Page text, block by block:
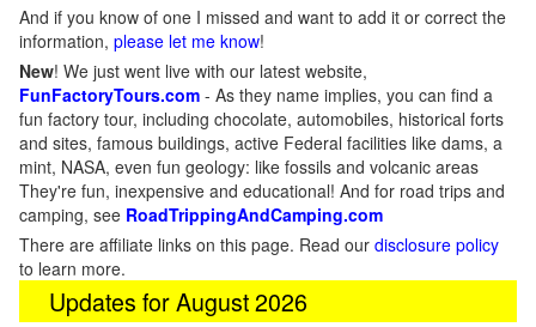
And if you know of one I missed and want to add it or correct the
information, please let me know!
New! We just went live with our latest website,
FunFactoryTours.com - As they name implies, you can find a
fun factory tour, including chocolate, automobiles, historical forts
and sites, famous buildings, active Federal facilities like dams, a
mint, NASA, even fun geology: like fossils and volcanic areas
They're fun, inexpensive and educational! And for road trips and
camping, see RoadTrippingAndCamping.com
There are affiliate links on this page. Read our disclosure policy
to learn more.
Updates for August 2026